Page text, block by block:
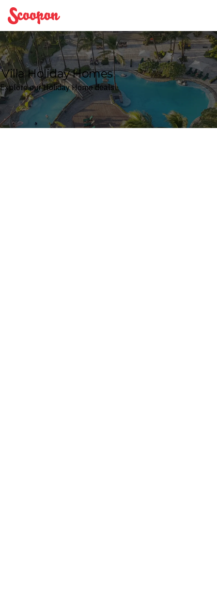
Scoopon
Villa Holiday Homes
Explore our Holiday Home deals